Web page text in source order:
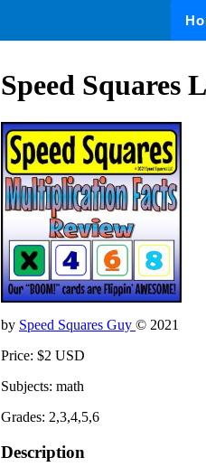
Speed Squares
by Speed Squares Guy © 2021
Price: $2 USD
Subjects: math
Grades: 2,3,4,5,6
Description